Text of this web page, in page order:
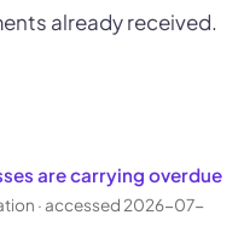
already received.
are carrying overdue
·accessed 2026-07-